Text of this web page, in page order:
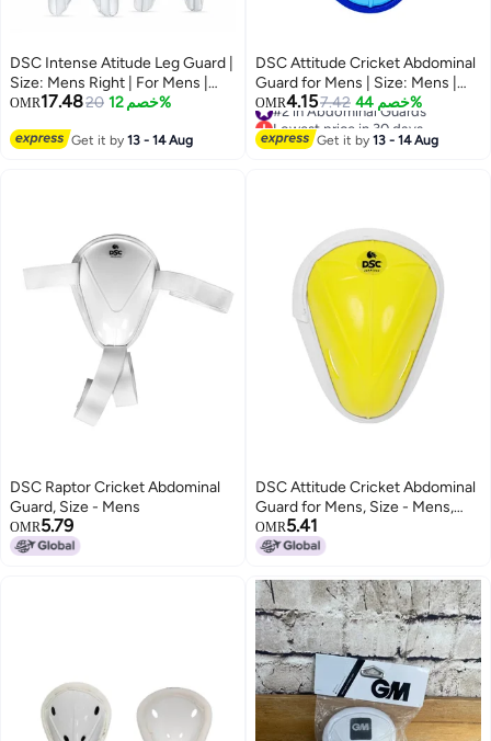
DSC Intense Atitude Leg Guard |
Size: Mens Right | For Mens |
Material: Leather | Extra wide
Wipe clean facing
OMR17.4820 خصم 12%
Get it by13 - 14 Aug
DSC Attitude Cricket Abdominal
Guard for Mens | Size: Mens |
Material: Plastic | Ergonomi lly
Shaped | Padded Guard |
Lightweight & Durable | For
OMR4.157.42 خصم 44%
#2 in Abdominal Guards
Lowest price in 30 days
#2 in Abdominal Guards
Get it by13 - 14 Aug
DSC Raptor Cricket Abdominal
Guard, Size - Mens
OMR5.79
DSC Attitude Cricket Abdominal
Guard for Mens, Size - Mens,
Colour - Yellow
OMR5.41